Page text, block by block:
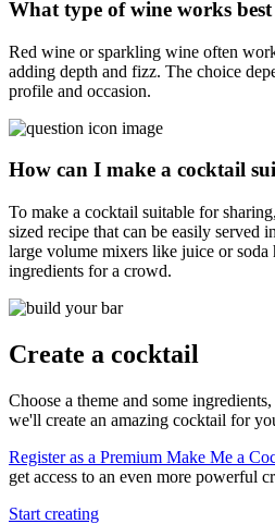
What type of wine works
Red wine or sparkling wine often
adding depth and fizz. The choice
profile and occasion.
How can I make a cocktail
To make a cocktail suitable for
sized recipe that can be easily served
large volume mixers like juice or soda
ingredients for a crowd.
Create a cocktail
Choose a theme and some
we'll create an amazing cocktail for
Register as a Premium Make Me a
get access to an even more powerful
Start creating